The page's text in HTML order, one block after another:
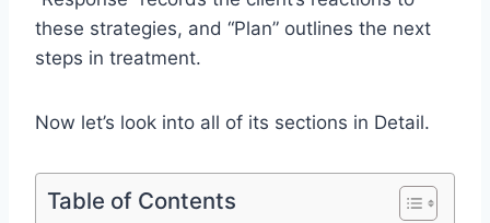
these strategies, and “Plan” outlines the next
steps in treatment.
Now let’s look into all of its sections in Detail.
Table of Contents